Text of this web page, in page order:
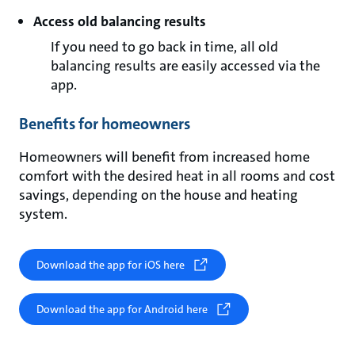
Access old balancing results
If you need to go back in time, all old
balancing results are easily accessed via the
app.
Benefits for homeowners
Homeowners will benefit from increased home
comfort with the desired heat in all rooms and cost
savings, depending on the house and heating
system.
Download the app for iOS here
Download the app for Android here